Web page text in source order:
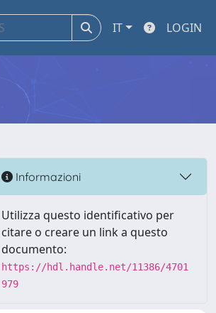
IT LOGIN
Informazioni
Utilizza questo identificativo per
citare o creare un link a questo
documento:
https://hdl.handle.net/11386/4701
979